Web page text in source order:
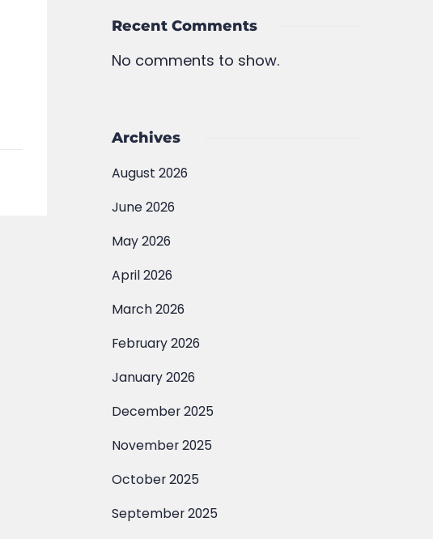
Recent Comments
No comments to show.
Archives
August 2026
June 2026
May 2026
April 2026
March 2026
February 2026
January 2026
December 2025
November 2025
October 2025
September 2025